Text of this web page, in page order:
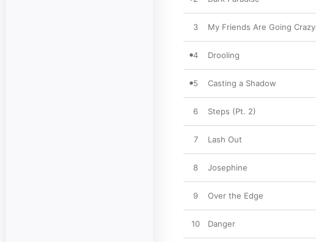
3 My Friends Are Going Crazy
4 Drooling
5 Casting a Shadow
6 Steps (Pt. 2)
7 Lash Out
8 Josephine
9 Over the Edge
10 Danger